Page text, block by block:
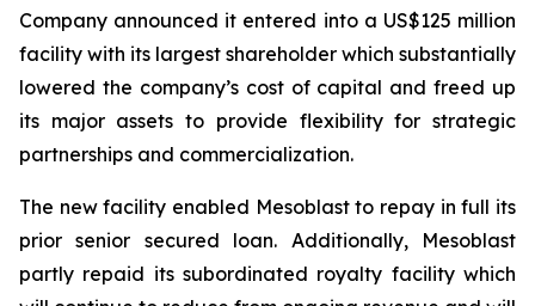
Company announced it entered into a US$125 million
facility with its largest shareholder which substantially
lowered the company’s cost of capital and freed up
its major assets to provide flexibility for strategic
partnerships and commercialization.
The new facility enabled Mesoblast to repay in full its
prior senior secured loan. Additionally, Mesoblast
partly repaid its subordinated royalty facility which